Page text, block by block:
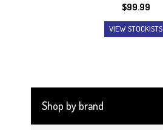
$99.99
VIEW STOCKISTS
Shop by brand